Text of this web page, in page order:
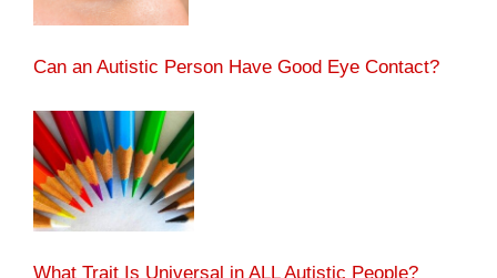
Can an Autistic Person Have Good Eye Contact?
What Trait Is Universal in ALL Autistic People?